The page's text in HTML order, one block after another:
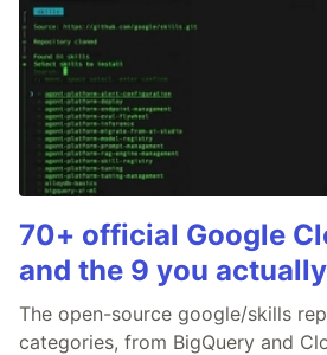
70+ official Google
and the 9 you
The open-source google/skills
categories, from BigQuery and